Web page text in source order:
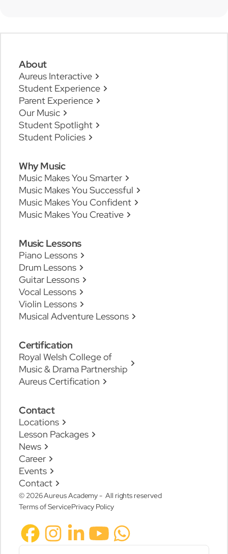
About
Aureus Interactive
Student Experience
Parent Experience
Our Music
Student Spotlight
Student Policies
Why Music
Music Makes You Smarter
Music Makes You Successful
Music Makes You Confident
Music Makes You Creative
Music Lessons
Piano Lessons
Drum Lessons
Guitar Lessons
Vocal Lessons
Violin Lessons
Musical Adventure Lessons
Certification
Royal Welsh College of
Music & Drama Partnership
Aureus Certification
Contact
Locations
Lesson Packages
News
Career
Events
Contact
© 2026 Aureus Academy - All rights reserved
Terms of ServicePrivacy Policy